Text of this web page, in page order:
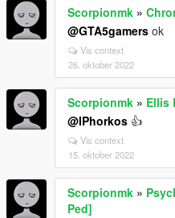
Scorpionmk »
@GTA5gamers ok
Vis context
26. oktober 2022
Scorpionmk » Ellis
@IPhorkos 👍
Vis context
15. oktober 2022
Scorpionmk »
Ped]